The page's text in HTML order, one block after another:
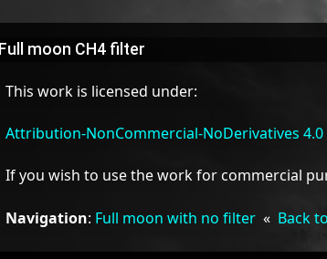
Full moon CH4 filter
This work is licensed under:
Attribution-NonCommercial-NoDerivatives
If you wish to use the work for commercial
Navigation: Full moon with no filter« Back